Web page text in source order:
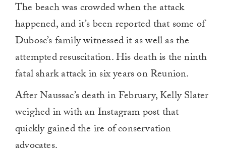
The beach was crowded when the attack
happened, and it’s been reported that some of
Dubosc’s family witnessed it as well as the
attempted resuscitation. His death is the ninth
fatal shark attack in six years on Reunion.
After Naussac’s death in February, Kelly Slater
weighed in with an Instagram post that
quickly gained the ire of conservation
advocates.